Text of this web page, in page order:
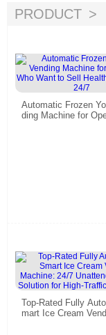
PRODUCT
Automatic Frozen
ding Machine for
Top-Rated Fully
mart Ice Cream